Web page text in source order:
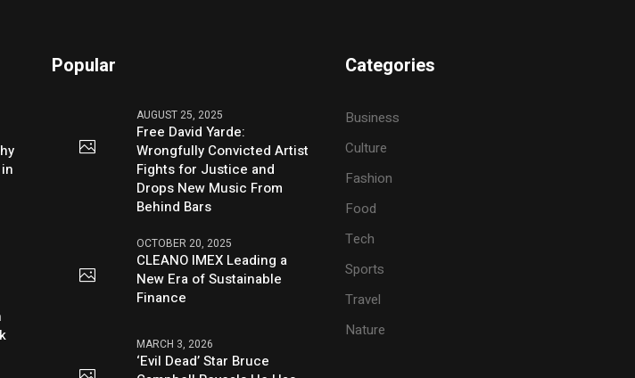
Popular
AUGUST 25, 2025
Free David Yarde:
Wrongfully Convicted Artist
Fights for Justice and
Drops New Music From
Behind Bars
OCTOBER 20, 2025
CLEANO IMEX Leading a
New Era of Sustainable
Finance
MARCH 3, 2026
‘Evil Dead’ Star Bruce
Categories
Business
Culture
Fashion
Food
Tech
Sports
Travel
Nature